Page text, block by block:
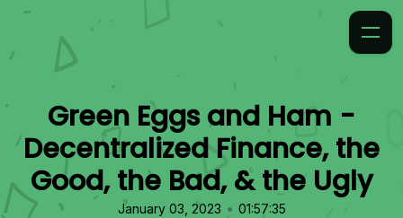
Green Eggs and Ham -
Decentralized Finance, the
Good, the Bad, & the Ugly
January 03, 2023 • 01:57:35